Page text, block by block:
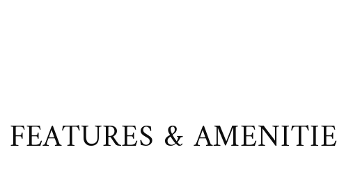
FEATURES &